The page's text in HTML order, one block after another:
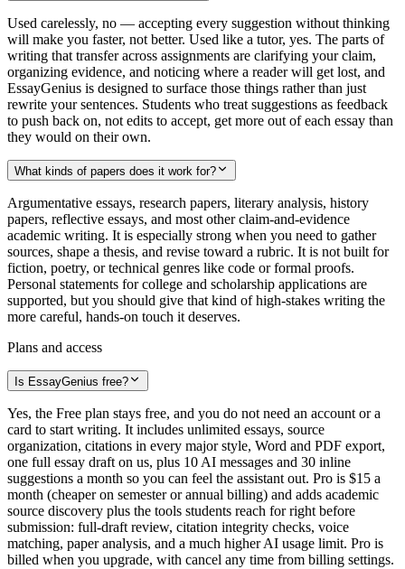
Used carelessly, no — accepting every suggestion without thinking
will make you faster, not better. Used like a tutor, yes. The parts of
writing that transfer across assignments are clarifying your claim,
organizing evidence, and noticing where a reader will get lost, and
EssayGenius is designed to surface those things rather than just
rewrite your sentences. Students who treat suggestions as feedback
to push back on, not edits to accept, get more out of each essay than
they would on their own.
What kinds of papers does it work for?
Argumentative essays, research papers, literary analysis, history
papers, reflective essays, and most other claim-and-evidence
academic writing. It is especially strong when you need to gather
sources, shape a thesis, and revise toward a rubric. It is not built for
fiction, poetry, or technical genres like code or formal proofs.
Personal statements for college and scholarship applications are
supported, but you should give that kind of high-stakes writing the
more careful, hands-on touch it deserves.
Plans and access
Is EssayGenius free?
Yes, the Free plan stays free, and you do not need an account or a
card to start writing. It includes unlimited essays, source
organization, citations in every major style, Word and PDF export,
one full essay draft on us, plus 10 AI messages and 30 inline
suggestions a month so you can feel the assistant out. Pro is $15 a
month (cheaper on semester or annual billing) and adds academic
source discovery plus the tools students reach for right before
submission: full-draft review, citation integrity checks, voice
matching, paper analysis, and a much higher AI usage limit. Pro is
billed when you upgrade, with cancel any time from billing settings.